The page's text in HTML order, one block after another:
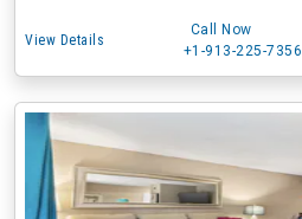
View Details
Call Now
+1-913-225-7356